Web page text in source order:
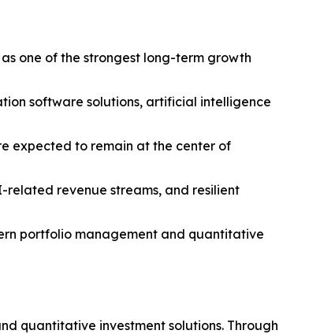
one of the strongest long-term growth
software solutions, artificial intelligence
expected to remain at the center of
revenue streams, and resilient
portfolio management and quantitative
quantitative investment solutions. Through